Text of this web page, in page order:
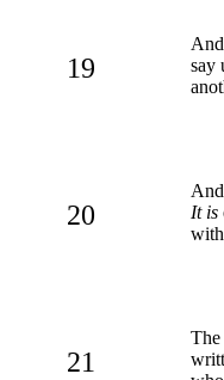
19
say
20
It is
21
The